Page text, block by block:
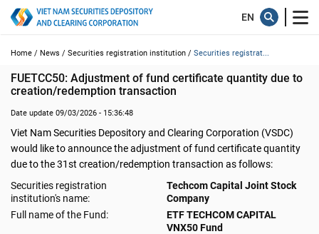
Home / News / Securities registration institution / Securities registrat...
FUETCC50: Adjustment of fund certificate quantity due to
creation/redemption transaction
Date update 09/03/2026 - 15:36:48
Viet Nam Securities Depository and Clearing Corporation (VSDC)
would like to announce the adjustment of fund certificate quantity
due to the 31st creation/redemption transaction as follows:
Securities registration
institution's name:
Techcom Capital Joint Stock
Company
Full name of the Fund:
ETF TECHCOM CAPITAL
VNX50 Fund